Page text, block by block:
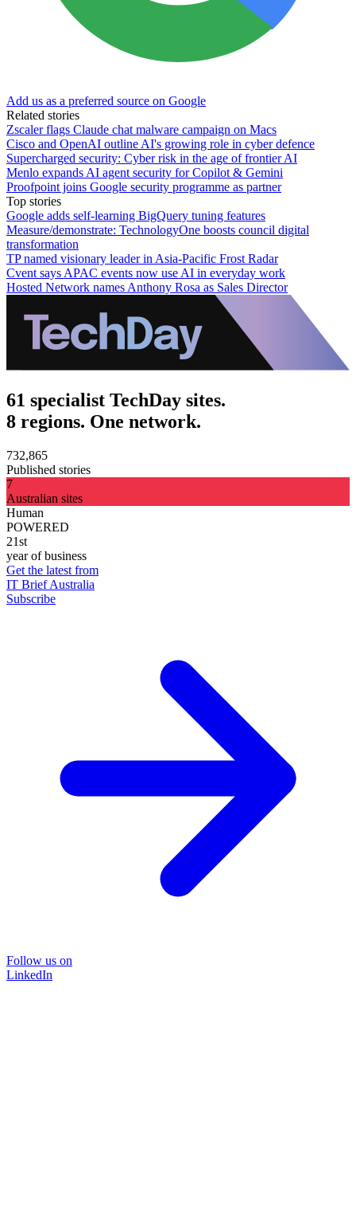
Add us as a preferred source on Google
Related stories
Zscaler flags Claude chat malware campaign on Macs
Cisco and OpenAI outline AI's growing role in cyber defence
Supercharged security: Cyber risk in the age of frontier AI
Menlo expands AI agent security for Copilot & Gemini
Proofpoint joins Google security programme as partner
Top stories
Google adds self-learning BigQuery tuning features
Measure/demonstrate: TechnologyOne boosts council digital
transformation
TP named visionary leader in Asia-Pacific Frost Radar
Cvent says APAC events now use AI in everyday work
Hosted Network names Anthony Rosa as Sales Director
61 specialist TechDay sites.
8 regions. One network.
732,865
Published stories
7
Australian sites
Human
POWERED
21st
year of business
Get the latest from
IT Brief Australia
Subscribe
Follow us on
LinkedIn